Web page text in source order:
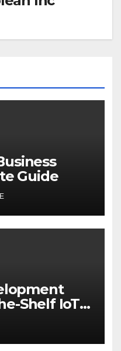
Guide
Shelf IoT